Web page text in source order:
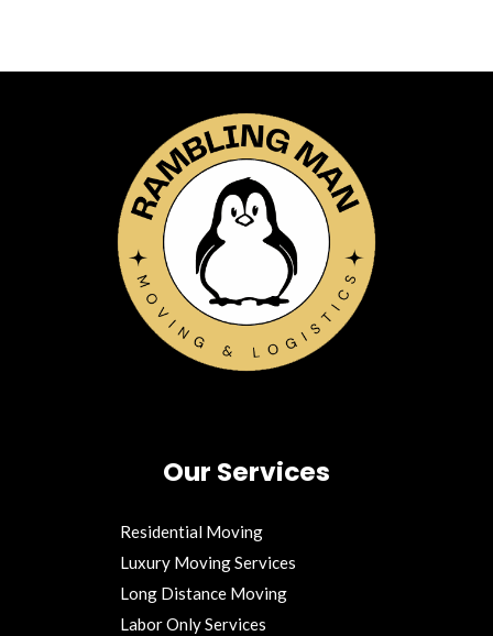
Our Services
Residential Moving
Luxury Moving Services
Long Distance Moving
Labor Only Services